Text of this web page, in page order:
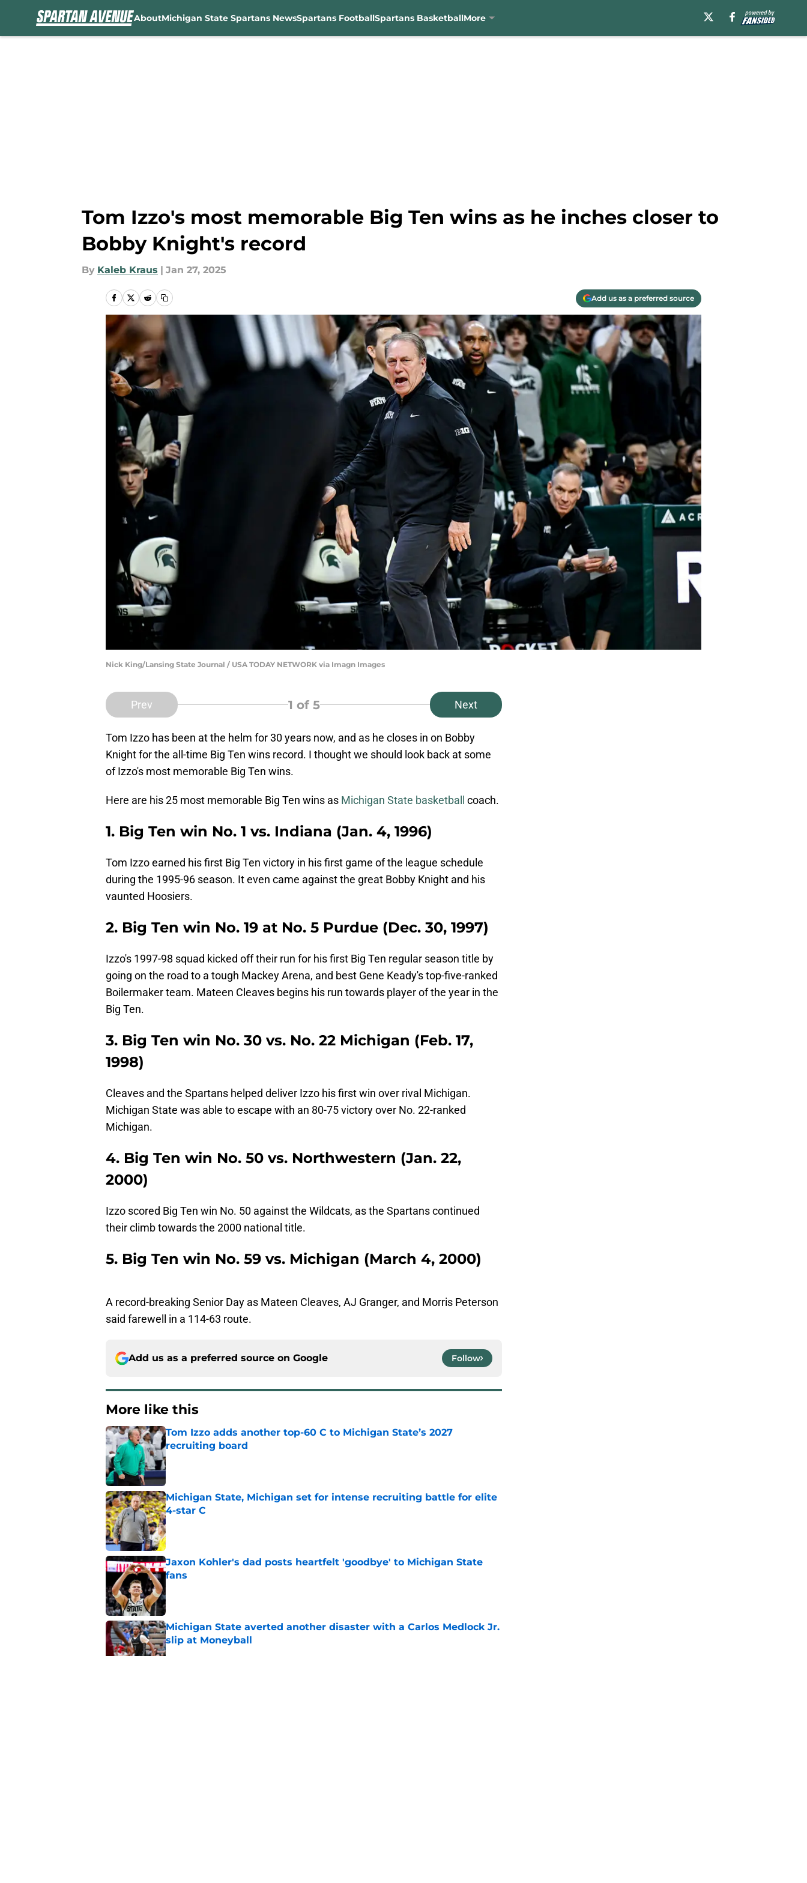
AboutMichigan State Spartans NewsSpartans FootballSpartans BasketballMore
Tom Izzo's most memorable Big Ten wins as he inches closer to
Bobby Knight's record
By Kaleb Kraus | Jan 27, 2025
Add us as a preferred source
Nick King/Lansing State Journal / USA TODAY NETWORK via Imagn Images
Prev 1 of 5 Next
Tom Izzo has been at the helm for 30 years now, and as he closes in on Bobby
Knight for the all-time Big Ten wins record. I thought we should look back at some
of Izzo's most memorable Big Ten wins.
Here are his 25 most memorable Big Ten wins as Michigan State basketball coach.
1. Big Ten win No. 1 vs. Indiana (Jan. 4, 1996)
Tom Izzo earned his first Big Ten victory in his first game of the league schedule
during the 1995-96 season. It even came against the great Bobby Knight and his
vaunted Hoosiers.
2. Big Ten win No. 19 at No. 5 Purdue (Dec. 30, 1997)
Izzo's 1997-98 squad kicked off their run for his first Big Ten regular season title by
going on the road to a tough Mackey Arena, and best Gene Keady's top-five-ranked
Boilermaker team. Mateen Cleaves begins his run towards player of the year in the
Big Ten.
3. Big Ten win No. 30 vs. No. 22 Michigan (Feb. 17,
1998)
Cleaves and the Spartans helped deliver Izzo his first win over rival Michigan.
Michigan State was able to escape with an 80-75 victory over No. 22-ranked
Michigan.
4. Big Ten win No. 50 vs. Northwestern (Jan. 22,
2000)
Izzo scored Big Ten win No. 50 against the Wildcats, as the Spartans continued
their climb towards the 2000 national title.
5. Big Ten win No. 59 vs. Michigan (March 4, 2000)
A record-breaking Senior Day as Mateen Cleaves, AJ Granger, and Morris Peterson
said farewell in a 114-63 route.
Add us as a preferred source on Google Follow
More like this
Tom Izzo adds another top-60 C to Michigan State’s 2027
recruiting board
Published by on Invalid Date
Michigan State, Michigan set for intense recruiting battle for elite
4-star C
Published by on Invalid Date
Jaxon Kohler's dad posts heartfelt 'goodbye' to Michigan State
fans
Michigan State averted another disaster with a Carlos Medlock Jr.
slip at Moneyball
Published by on Invalid Date